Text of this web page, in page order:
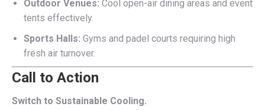
Outdoor Venues: Cool open-air dining areas and event
tents effectively.
Sports Halls: Gyms and padel courts requiring high
fresh air turnover.
Call to Action
Switch to Sustainable Cooling.